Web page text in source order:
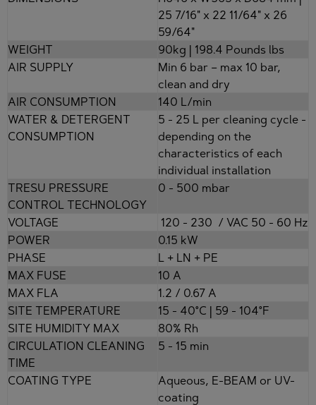
25 7/16" x 22 11/64" x 26
59/64"
WEIGHT
90kg | 198.4 Pounds lbs
AIR SUPPLY
Min 6 bar – max 10 bar,
clean and dry
AIR CONSUMPTION
140 L/min
WATER & DETERGENT
CONSUMPTION
5 - 25 L per cleaning cycle -
depending on the
characteristics of each
individual installation
TRESU PRESSURE
CONTROL TECHNOLOGY
0 - 500 mbar
VOLTAGE
120 - 230 / VAC 50 - 60 Hz
POWER
0.15 kW
PHASE
L + LN + PE
MAX FUSE
10 A
MAX FLA
1.2 / 0.67 A
SITE TEMPERATURE
15 - 40°C | 59 - 104°F
SITE HUMIDITY MAX
80% Rh
CIRCULATION CLEANING
TIME
5 - 15 min
COATING TYPE
Aqueous, E-BEAM or UV-
coating